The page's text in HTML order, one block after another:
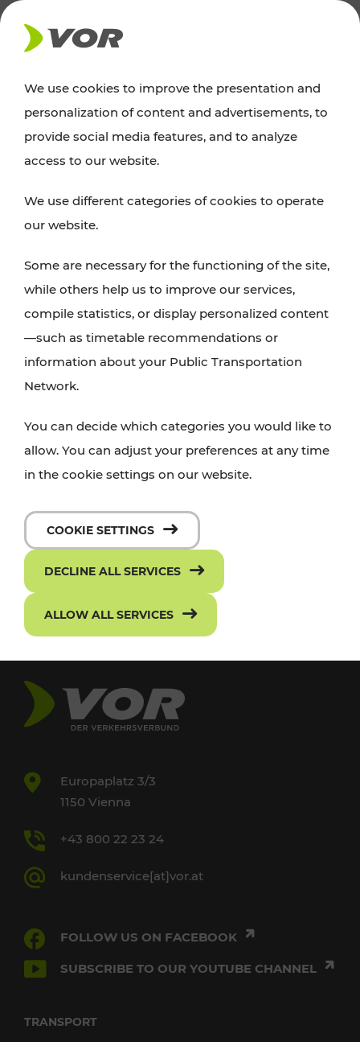
NEWS
News
announcements regarding timetable changes,
traffic reports, or current projects here.
Europaplatz 3/3
1150 Vienna
+43 800 22 23 24
kundenservice[at]vor.at
FOLLOW US ON FACEBOOK
SUBSCRIBE TO OUR YOUTUBE CHANNEL
TRANSPORT
We use cookies to improve the presentation and
personalization of content and advertisements, to
provide social media features, and to analyze
access to our website.
We use different categories of cookies to operate
our website.
Some are necessary for the functioning of the site,
while others help us to improve our services,
compile statistics, or display personalized content
—such as timetable recommendations or
information about your Public Transportation
Network.
You can decide which categories you would like to
allow. You can adjust your preferences at any time
in the cookie settings on our website.
COOKIE SETTINGS
DECLINE ALL SERVICES
ALLOW ALL SERVICES